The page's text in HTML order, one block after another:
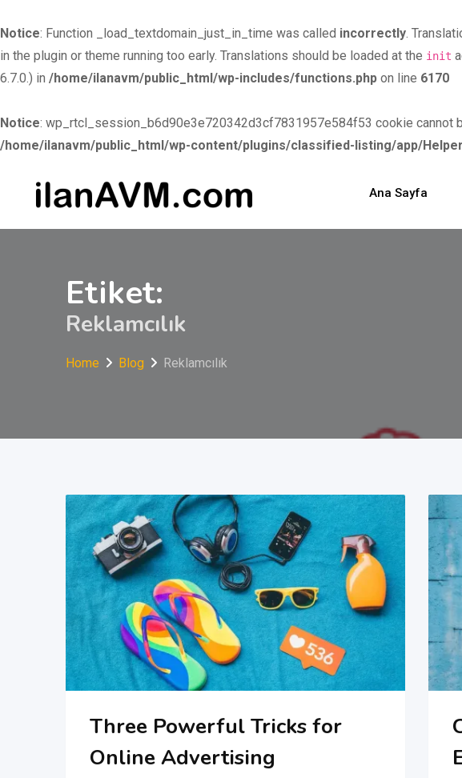
Notice: Function _load_textdomain_just_in_time was called incorrectly.
in the plugin or theme running too early. Translations should be loaded at the init
6.7.0.) in /home/ilanavm/public_html/wp-includes/functions.php on line 6170
Notice: wp_rtcl_session_b6d90e3e720342d3cf7831957e584f53 cookie
/home/ilanavm/public_html/wp-content/plugins/classified-listing/app/
Skip to
content
Ana Sayfa
Etiket:
Reklamcılık
Home Blog Reklamcılık
Three Powerful Tricks for
Online Advertising